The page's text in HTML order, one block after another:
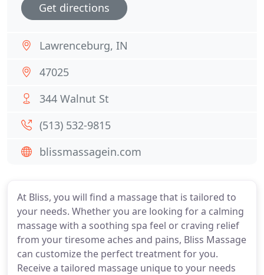
At Bliss, you will find a massage that is tailored to
your needs. Whether you are looking for a calming
massage with a soothing spa feel or craving relief
from your tiresome aches and pains, Bliss Massage
can customize the perfect treatment for you.
Receive a tailored massage unique to your needs
Get directions
Lawrenceburg, IN
47025
344 Walnut St
(513) 532-9815
blissmassagein.com